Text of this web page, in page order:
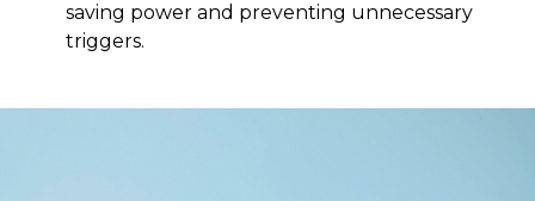
saving power and preventing unnecessary
triggers.